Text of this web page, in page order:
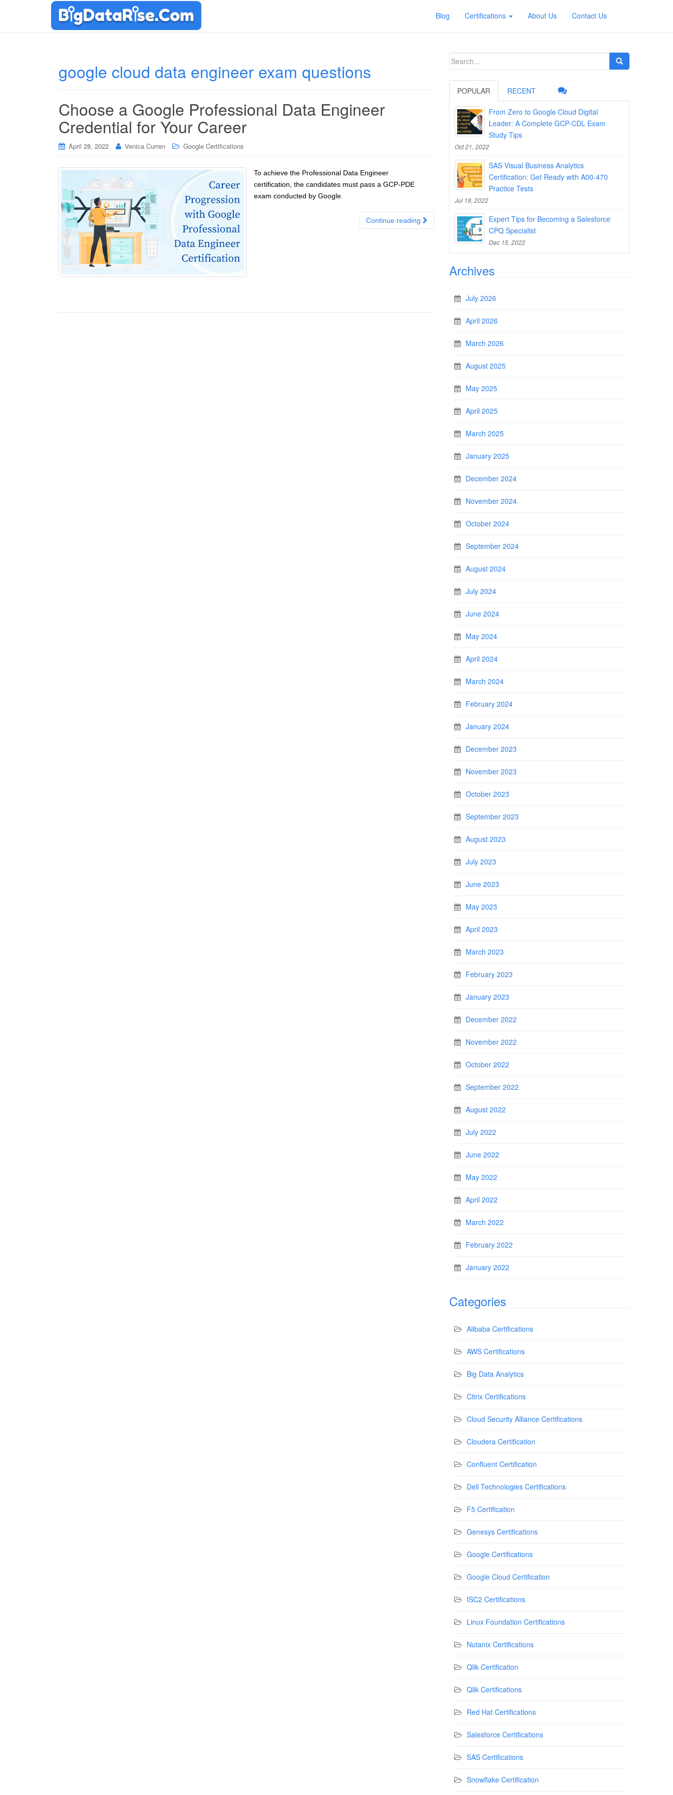
Blog Certifications About Us Contact Us
google cloud data engineer exam questions
Choose a Google Professional Data Engineer
Credential for Your Career
April 28, 2022 Venica Curren Google Certifications
To achieve the Professional Data Engineer
certification, the candidates must pass a GCP-PDE
exam conducted by Google.
Continue reading
Search
POPULAR RECENT
From Zero to Google Cloud Digital
Leader: A Complete GCP-CDL Exam
Study Tips
Oct 21, 2022
SAS Visual Business Analytics
Certification: Get Ready with A00-470
Practice Tests
Jul 18, 2022
Expert Tips for Becoming a Salesforce
CPQ Specialist
Dec 15, 2022
Archives
July 2026
April 2026
March 2026
August 2025
May 2025
April 2025
March 2025
January 2025
December 2024
November 2024
October 2024
September 2024
August 2024
July 2024
June 2024
May 2024
April 2024
March 2024
February 2024
January 2024
December 2023
November 2023
October 2023
September 2023
August 2023
July 2023
June 2023
May 2023
April 2023
March 2023
February 2023
January 2023
December 2022
November 2022
October 2022
September 2022
August 2022
July 2022
June 2022
May 2022
April 2022
March 2022
February 2022
January 2022
Categories
Alibaba Certifications
AWS Certifications
Big Data Analytics
Citrix Certifications
Cloud Security Alliance Certifications
Cloudera Certification
Confluent Certification
Dell Technologies Certifications
F5 Certification
Genesys Certifications
Google Certifications
Google Cloud Certification
ISC2 Certifications
Linux Foundation Certifications
Nutanix Certifications
Qlik Certification
Qlik Certifications
Red Hat Certifications
Salesforce Certifications
SAS Certifications
Snowflake Certification